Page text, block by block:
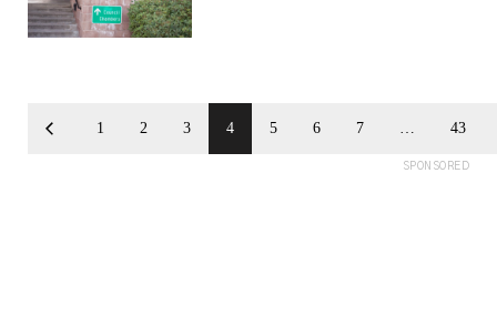
1 2 3 4 5 6 7 … 43
SPONSORED